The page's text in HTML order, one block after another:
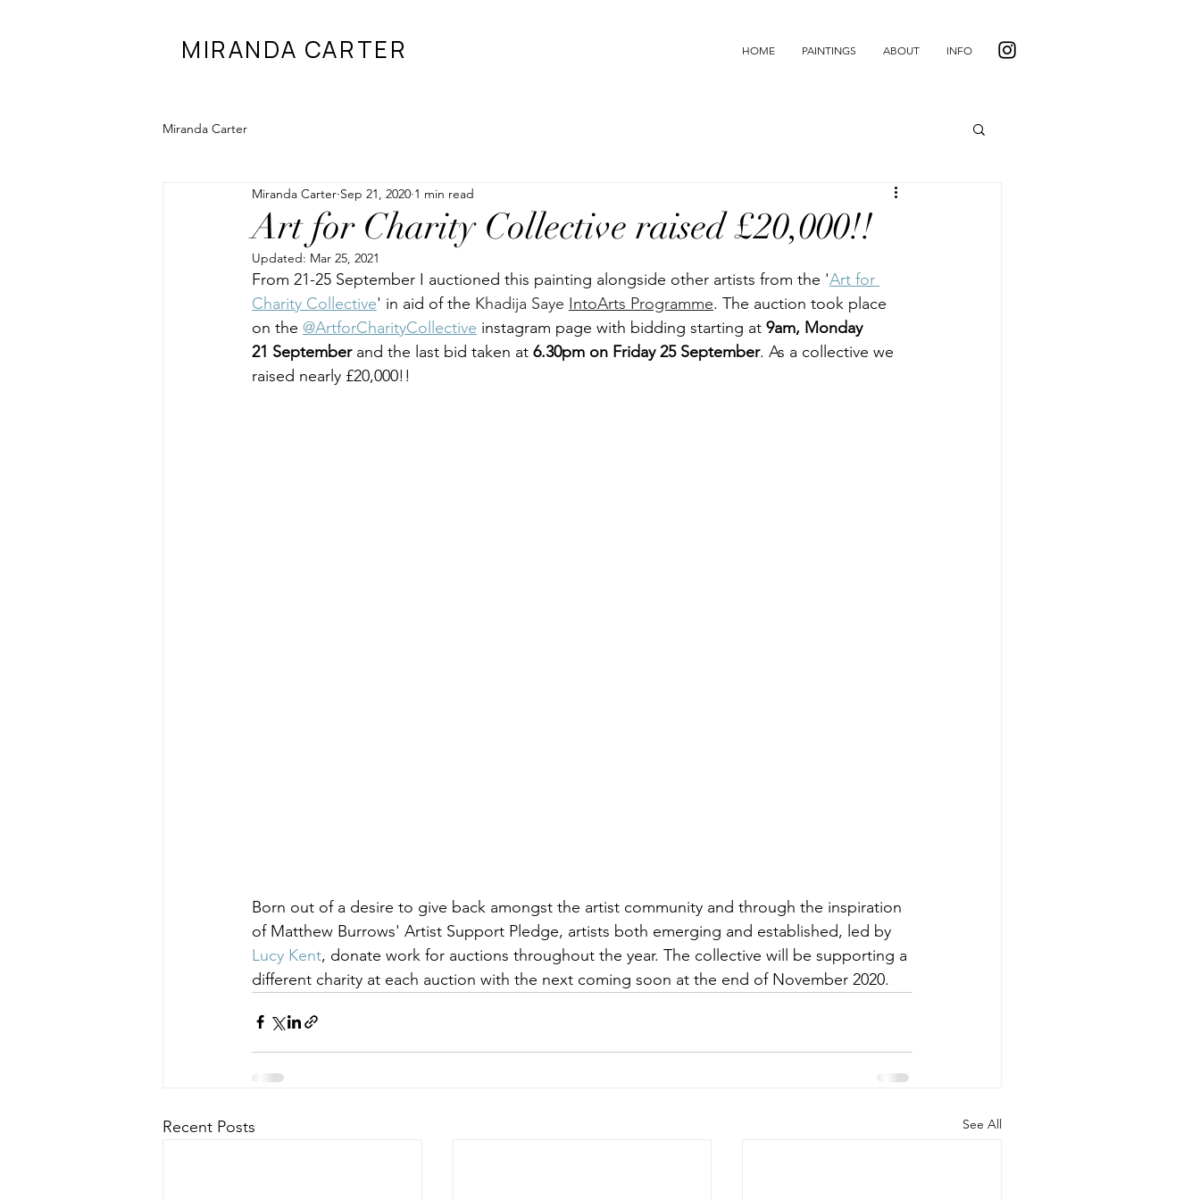
MIRANDA CARTER HOME PAINTINGS ABOUT INFO
Miranda Carter
Art for Charity Collective raised £20,000!!
Miranda Carter Sep 21, 2020 1 min read
Updated: Mar 25, 2021
From 21-25 September I auctioned this painting alongside other artists from the 'Art for
Charity Collective' in aid of the Khadija Saye IntoArts Programme. The auction took place
on the @ArtforCharityCollective instagram page with bidding starting at 9am, Monday
21 September and the last bid taken at 6.30pm on Friday 25 September. As a collective we
raised nearly £20,000!!
Born out of a desire to give back amongst the artist community and through the inspiration
of Matthew Burrows' Artist Support Pledge, artists both emerging and established, led by
Lucy Kent, donate work for auctions throughout the year. The collective will be supporting a
different charity at each auction with the next coming soon at the end of November 2020.
Recent Posts See All